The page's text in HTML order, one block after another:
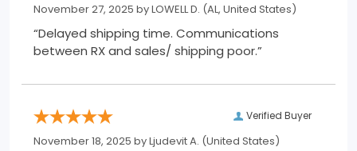
November 27, 2025 byLOWELL D. (AL, United States)
“Delayed shipping time. Communications
between RX and sales/ shipping poor.”
Verified Buyer
November 18, 2025 byLjudevit A. (United States)